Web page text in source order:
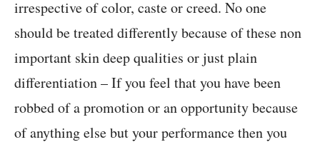
irrespective of color, caste or creed. No one
should be treated differently because of these non
important skin deep qualities or just plain
differentiation – If you feel that you have been
robbed of a promotion or an opportunity because
of anything else but your performance then you